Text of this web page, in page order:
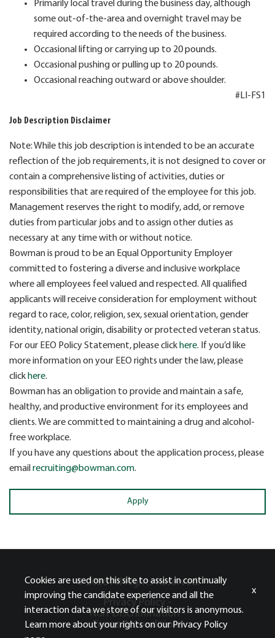
Primarily local travel during the business day, although
some out-of-the-area and overnight travel may be
required according to the needs of the business.
Occasional lifting or carrying up to 20 pounds.
Occasional pushing or pulling up to 20 pounds.
Occasional reaching outward or above shoulder.
#LI-FS1
Job Description Disclaimer
Note: While this job description is intended to be an accurate
reflection of the job requirements, it is not designed to cover or
contain a comprehensive listing of activities, duties or
responsibilities that are required of the employee for this job.
Management reserves the right to modify, add, or remove
duties from particular jobs and to assign other duties as
necessary at any time with or without notice.
Bowman is proud to be an Equal Opportunity Employer
committed to fostering a diverse and inclusive workplace
where all employees feel valued and respected. All qualified
applicants will receive consideration for employment without
regard to race, color, religion, sex, sexual orientation, gender
identity, national origin, disability or protected veteran status.
For our EEO Policy Statement, please click here. If you’d like
more information on your EEO rights under the law, please
click here.
Bowman has an obligation to provide and maintain a safe,
healthy, and productive environment for its employees and
clients. We are committed to maintaining a drug and alcohol-
free workplace.
If you have any questions about the application process, please
email recruiting@bowman.com.
Apply
© 2026 All Rights Reserved.
Privacy Policy -
Non-Discrimination -
Terms & Conditions
Cookies are used on this site to assist in continually
improving the candidate experience and all the
interaction data we store of our visitors is anonymous.
Learn more about your rights on our Privacy Policy
x